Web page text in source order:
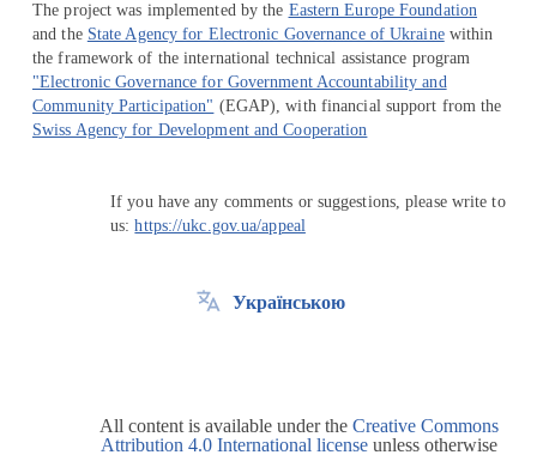
The project was implemented by the Eastern Europe Foundation
and the State Agency for Electronic Governance of Ukrainewithin
the framework of the international technical assistance program
"Electronic Governance for Government Accountability and
Community Participation" (EGAP), with financial support from the
Swiss Agency for Development and Cooperation
If you have any comments or suggestions, please write to
us:https://ukc.gov.ua/appeal
Українською
All content is available under the Creative Commons
Attribution 4.0 International license unless otherwise